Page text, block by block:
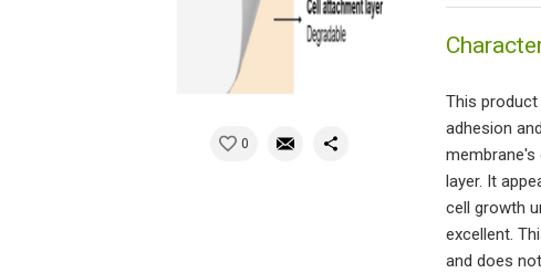
0
This
adhesion
membrane's
layer. It
cell growth
excellent.
and does